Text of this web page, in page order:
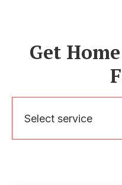
Get
Select service